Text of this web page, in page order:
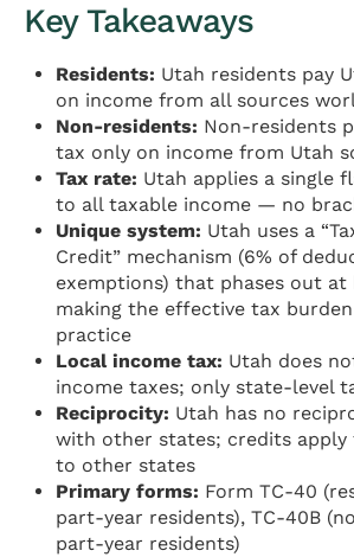
Key Takeaways
Residents: Utah residents pay
on income from all sources
Non-residents: Non-residents
tax only on income from Utah
Tax rate: Utah applies a single
to all taxable income — no
Unique system: Utah uses a
Credit” mechanism (6% of
exemptions) that phases out at
making the effective tax
practice
Local income tax: Utah does
income taxes; only state-level
Reciprocity: Utah has no
with other states; credits apply
to other states
Primary forms: Form TC-40
part-year residents), TC-40B
part-year residents)